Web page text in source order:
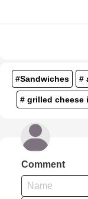
#Sandwiches #
# grilled cheese
Comment